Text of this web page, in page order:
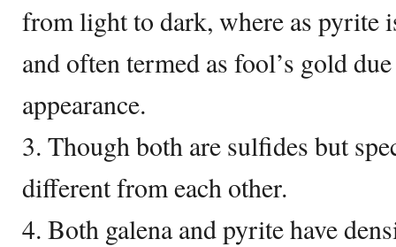
from light to dark, where as pyrite
and often termed as fool’s gold
appearance.
3. Though both are sulfides but
different from each other.
4. Both galena and pyrite have